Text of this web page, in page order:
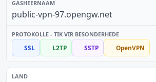
public-vpn-97.opengw.net
SSL L2TP SSTP OpenVPN